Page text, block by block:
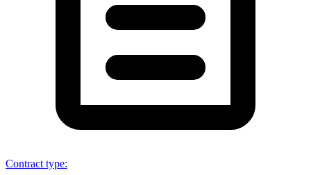
Contract type: